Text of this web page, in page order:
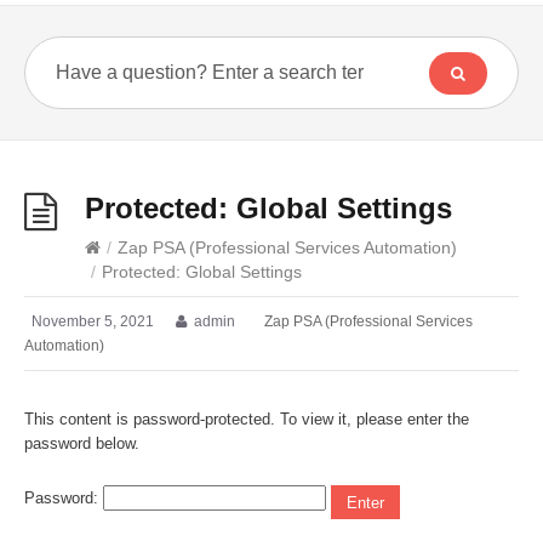
Protected: Global Settings
/ Zap PSA (Professional Services Automation)
/ Protected: Global Settings
November 5, 2021 admin
Zap PSA (Professional Services
Automation)
This content is password-protected. To view it, please enter the
password below.
Password: